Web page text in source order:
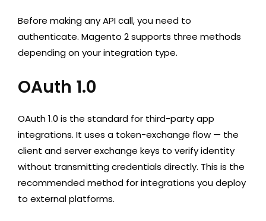
Before making any API call, you need to
authenticate. Magento 2 supports three methods
depending on your integration type.
OAuth 1.0
OAuth 1.0 is the standard for third-party app
integrations. It uses a token-exchange flow — the
client and server exchange keys to verify identity
without transmitting credentials directly. This is the
recommended method for integrations you deploy
to external platforms.